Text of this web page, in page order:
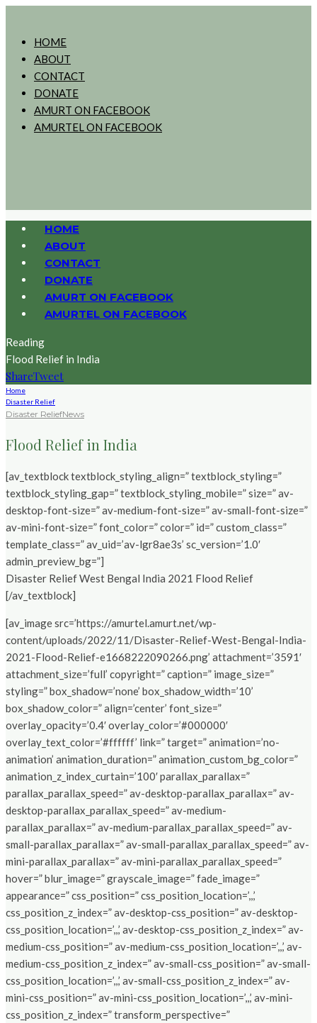
HOME
ABOUT
CONTACT
DONATE
AMURT ON FACEBOOK
AMURTEL ON FACEBOOK
HOME
ABOUT
CONTACT
DONATE
AMURT ON FACEBOOK
AMURTEL ON FACEBOOK
Reading
Flood Relief in India
ShareTweet
Home
Disaster Relief
Disaster ReliefNews
Flood Relief in India
[av_textblock textblock_styling_align=” textblock_styling=”
textblock_styling_gap=” textblock_styling_mobile=” size=” av-
desktop-font-size=” av-medium-font-size=” av-small-font-size=”
av-mini-font-size=” font_color=” color=” id=” custom_class=”
template_class=” av_uid=’av-lgr8ae3s’ sc_version=’1.0′
admin_preview_bg=”]
Disaster Relief West Bengal India 2021 Flood Relief
[/av_textblock]
[av_image src=’https://amurtel.amurt.net/wp-
content/uploads/2022/11/Disaster-Relief-West-Bengal-India-
2021-Flood-Relief-e1668222090266.png’ attachment=’3591′
attachment_size=’full’ copyright=” caption=” image_size=”
styling=” box_shadow=’none’ box_shadow_width=’10’
box_shadow_color=” align=’center’ font_size=”
overlay_opacity=’0.4′ overlay_color=’#000000′
overlay_text_color=’#ffffff’ link=” target=” animation=’no-
animation’ animation_duration=” animation_custom_bg_color=”
animation_z_index_curtain=’100′ parallax_parallax=”
parallax_parallax_speed=” av-desktop-parallax_parallax=” av-
desktop-parallax_parallax_speed=” av-medium-
parallax_parallax=” av-medium-parallax_parallax_speed=” av-
small-parallax_parallax=” av-small-parallax_parallax_speed=” av-
mini-parallax_parallax=” av-mini-parallax_parallax_speed=”
hover=” blur_image=” grayscale_image=” fade_image=”
appearance=” css_position=” css_position_location=’,,,’
css_position_z_index=” av-desktop-css_position=” av-desktop-
css_position_location=’,,,’ av-desktop-css_position_z_index=” av-
medium-css_position=” av-medium-css_position_location=’,,,’ av-
medium-css_position_z_index=” av-small-css_position=” av-small-
css_position_location=’,,,’ av-small-css_position_z_index=” av-
mini-css_position=” av-mini-css_position_location=’,,,’ av-mini-
css_position_z_index=” transform_perspective=”